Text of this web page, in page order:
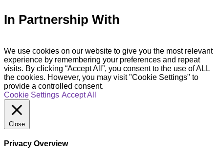
In Partnership With
We use cookies on our website to give you the most relevant
experience by remembering your preferences and repeat
visits. By clicking “Accept All”, you consent to the use of ALL
the cookies. However, you may visit "Cookie Settings" to
provide a controlled consent.
Cookie Settings Accept All
Close
Privacy Overview